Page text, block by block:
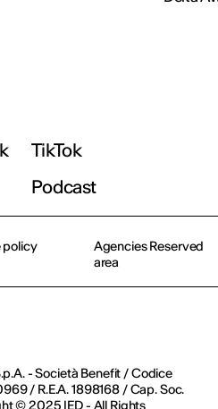
TikTok
Podcast
- Società Benefit / Codice
/ R.E.A. 1898168 / Cap. Soc.
© 2025 IED - All Rights
policy
Agencies Reserved
area